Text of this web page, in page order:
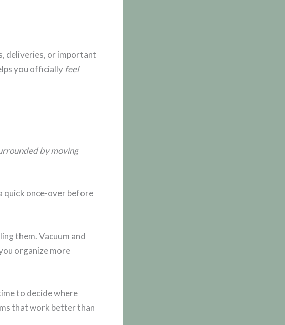
deliveries, or important
you officiallyfeel
by moving
quick once-over before
them. Vacuum and
organize more
to decide where
that work better than